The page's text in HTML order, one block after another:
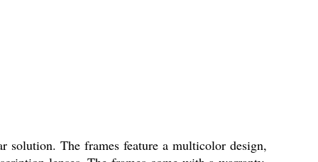
solution. The frames feature a multicolor design,